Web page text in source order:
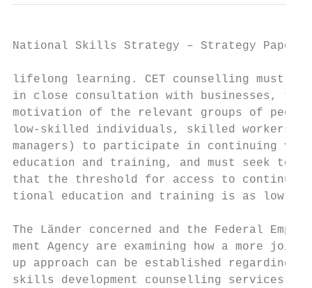
National Skills Strategy –
lifelong learning. CET counselling must
in close consultation with businesses, to
motivation of the relevant groups of
low-skilled individuals, skilled workers,
managers) to participate in continuing
education and training, and must seek to
that the threshold for access to
tional education and training is as low
The Länder concerned and the Federal
ment Agency are examining how a more
up approach can be established
skills development counselling services